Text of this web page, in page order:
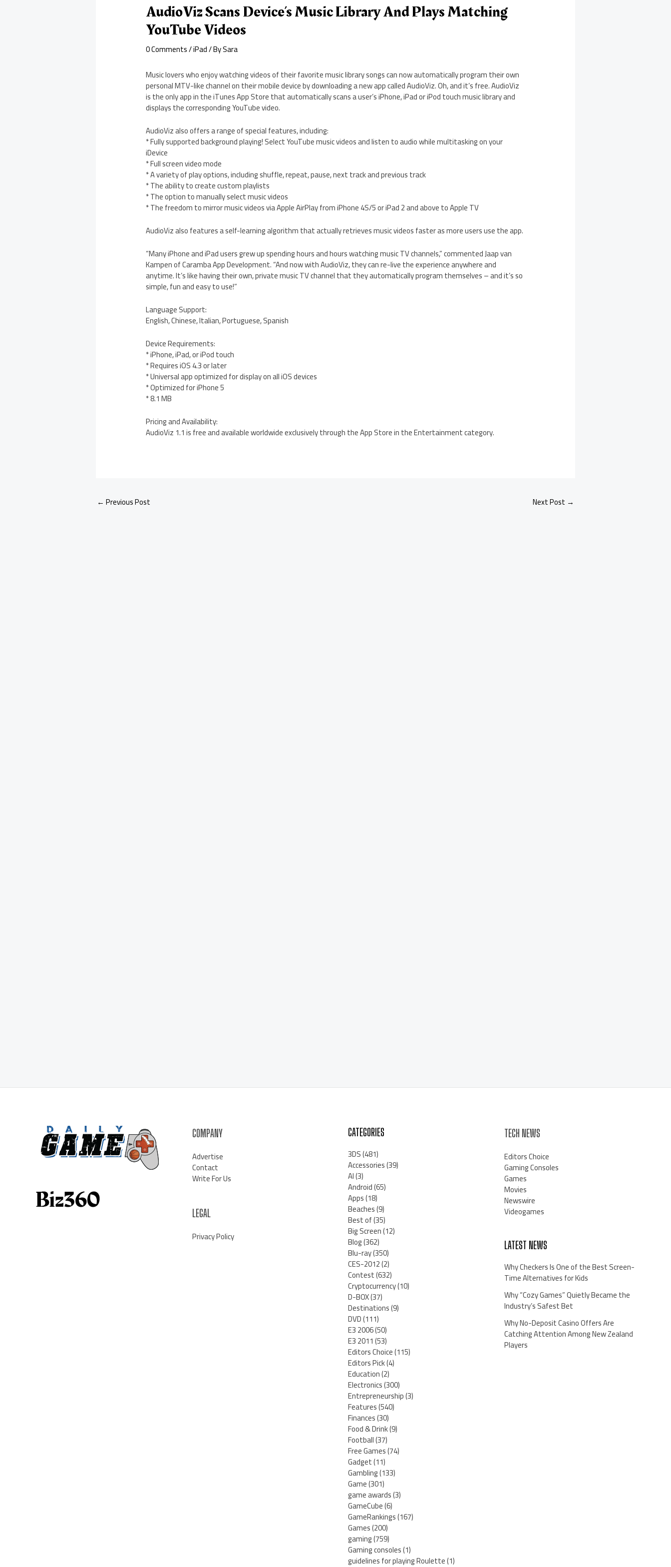
AudioViz Scans Device’s Music Library And Plays Matching
YouTube Videos
0 Comments/iPad/ BySara
Music lovers who enjoy watching videos of their favorite music library songs can now automatically program their own
personal MTV-like channel on their mobile device by downloading a new app called AudioViz. Oh, and it’s free. AudioViz
is the only app in the iTunes App Store that automatically scans a user’s iPhone, iPad or iPod touch music library and
displays the corresponding YouTube video.
AudioViz also offers a range of special features, including:
* Fully supported background playing! Select YouTube music videos and listen to audio while multitasking on your
iDevice
* Full screen video mode
* A variety of play options, including shuffle, repeat, pause, next track and previous track
* The ability to create custom playlists
* The option to manually select music videos
* The freedom to mirror music videos via Apple AirPlay from iPhone 4S/5 or iPad 2 and above to Apple TV
AudioViz also features a self-learning algorithm that actually retrieves music videos faster as more users use the app.
“Many iPhone and iPad users grew up spending hours and hours watching music TV channels,” commented Jaap van
Kampen of Caramba App Development. “And now with AudioViz, they can re-live the experience anywhere and
anytime. It’s like having their own, private music TV channel that they automatically program themselves – and it’s so
simple, fun and easy to use!”
Language Support:
English, Chinese, Italian, Portuguese, Spanish
Device Requirements:
* iPhone, iPad, or iPod touch
* Requires iOS 4.3 or later
* Universal app optimized for display on all iOS devices
* Optimized for iPhone 5
* 8.1 MB
Pricing and Availability:
AudioViz 1.1 is free and available worldwide exclusively through the App Store in the Entertainment category.
← Previous Post Next Post →
COMPANY
Advertise
Contact
Write For Us
LEGAL
Privacy Policy
CATEGORIES
3DS(481)
Accessories(39)
AI(3)
Android(65)
Apps(18)
Beaches(9)
Best of(35)
Big Screen(12)
Blog(362)
Blu-ray(350)
CES-2012(2)
Contest(632)
Cryptocurrency(10)
D-BOX(37)
Destinations(9)
DVD(111)
E3 2006(50)
E3 2011(53)
Editors Choice(115)
Editors Pick(4)
Education(2)
Electronics(300)
Entrepreneurship(3)
Features(540)
Finances(30)
Food & Drink(9)
Football(37)
Free Games(74)
Gadget(11)
Gambling(133)
Game(301)
game awards(3)
GameCube(6)
GameRankings(167)
Games(200)
gaming(759)
Gaming consoles(1)
guidelines for playing Roulette(1)
TECH NEWS
Editors Choice
Gaming Consoles
Games
Movies
Newswire
Videogames
LATEST NEWS
Why Checkers Is One of the Best Screen-
Time Alternatives for Kids
Why “Cozy Games” Quietly Became the
Industry’s Safest Bet
Why No-Deposit Casino Offers Are
Catching Attention Among New Zealand
Players